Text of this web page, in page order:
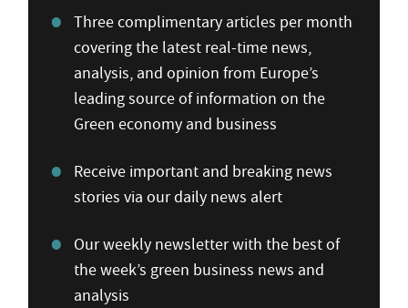
Three complimentary articles per month
covering the latest real-time news,
analysis, and opinion from Europe’s
leading source of information on the
Green economy and business
Receive important and breaking news
stories via our daily news alert
Our weekly newsletter with the best of
the week’s green business news and
analysis